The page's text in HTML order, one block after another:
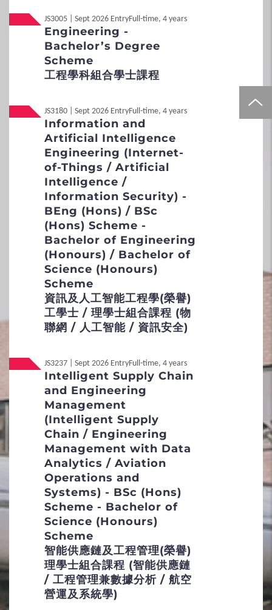
Non-local Applicants
Distinctive Features of UG Programmes
Curriculum Framework
Admission Selection
Credit Transfer and Exemption
Concurrent Enrolment
Inter-institutional Transfer
Re-admission
Applicants with Disabilities / Special
Educational Needs
5 Fees / Financial Assistance
Tuition Fees
Financial Assistance
6 FAQs
Entrance Requirements
Admission Score Calculation
Admission Selection
Non-Academic Achievements
Local Non-JUPAS Year 1
JS3005 | Sept 2026 EntryFull-time, 4 years
Engineering -
Bachelor’s Degree
Scheme
工程學科組合學士課程
JS3180 | Sept 2026 EntryFull-time, 4 years
Information and
Artificial Intelligence
Engineering (Internet-
of-Things / Artificial
Intelligence /
Information Security) -
BEng (Hons) / BSc
(Hons) Scheme -
Bachelor of Engineering
(Honours) / Bachelor of
Science (Honours)
Scheme
資訊及人工智能工程學(榮譽)
工學士 / 理學士組合課程 (物
聯網 / 人工智能 / 資訊安全)
JS3237 | Sept 2026 EntryFull-time, 4 years
Intelligent Supply Chain
and Engineering
Management
(Intelligent Supply
Chain / Engineering
Management with Data
Analytics / Aviation
Operations and
Systems) - BSc (Hons)
Scheme - Bachelor of
Science (Honours)
Scheme
智能供應鏈及工程管理(榮譽)
理學士組合課程 (智能供應鏈
/ 工程管理兼數據分析 / 航空
營運及系統學)